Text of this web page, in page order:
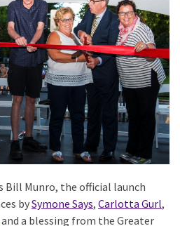
Bill Munro, the official launch
bySymone Says, Carlotta Gurl,
and a blessing from the Greater